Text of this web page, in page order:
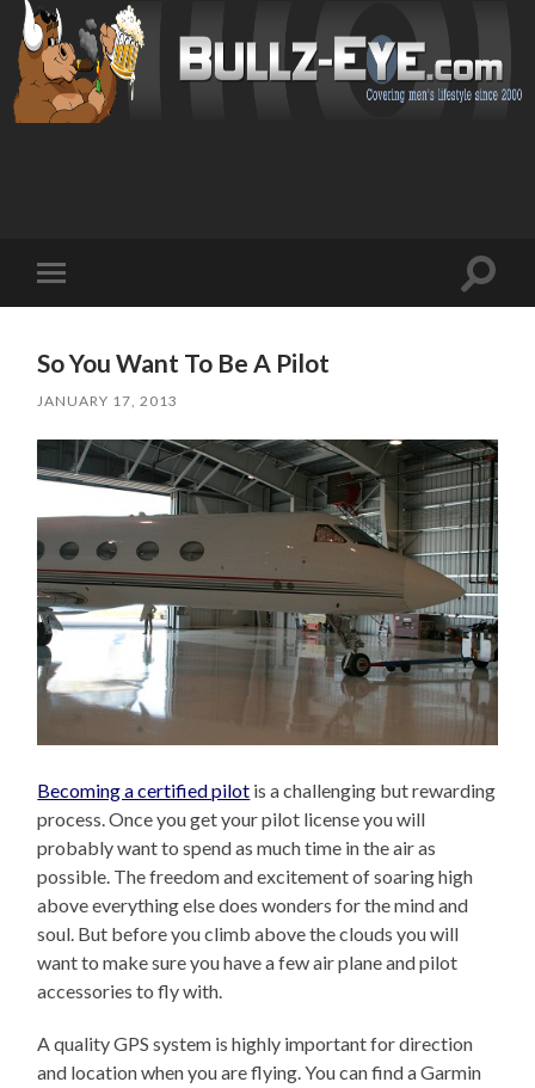
mobile
Toggle
So You Want To Be A Pilot
JANUARY 17, 2013
Becoming a certified pilot is a challenging but rewarding
process. Once you get your pilot license you will
probably want to spend as much time in the air as
possible. The freedom and excitement of soaring high
above everything else does wonders for the mind and
soul. But before you climb above the clouds you will
want to make sure you have a few air plane and pilot
accessories to fly with.
A quality GPS system is highly important for direction
and location when you are flying. You can find a Garmin